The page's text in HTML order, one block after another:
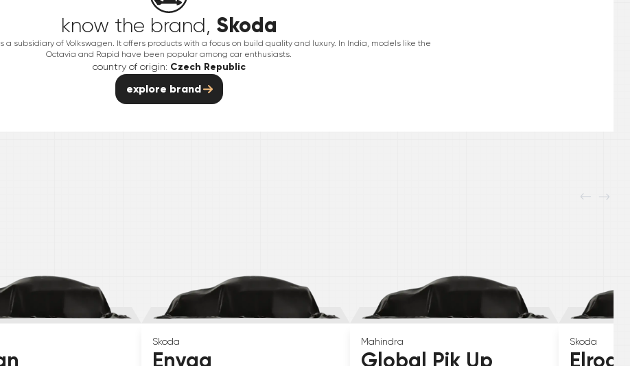
know the brand, Skoda
a subsidiary of Volkswagen. It offers products with a focus on build quality and luxury. In India, models like the
Octavia and Rapid have been popular among car enthusiasts.
country of origin: Czech Republic
explore brand
Skoda
Enyaq
Mahindra
Global Pik Up
Skoda
Elroq